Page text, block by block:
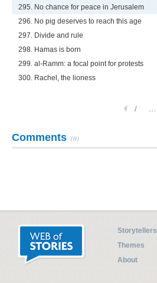
295. No chance for peace in Jerusalem
296. No pig deserves to reach this age
297. Divide and rule
298. Hamas is born
299. al-Ramm: a focal point for protests
300. Rachel, the lioness
1 ...
Comments (0)
Storytellers
Themes
About